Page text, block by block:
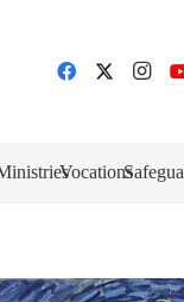
Vocations